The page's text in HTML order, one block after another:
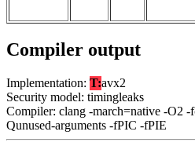
Compiler output
Implementation: T:avx2
Security model: timingleaks
Compiler: clang -march=native -O2
Qunused-arguments -fPIC -fPIE